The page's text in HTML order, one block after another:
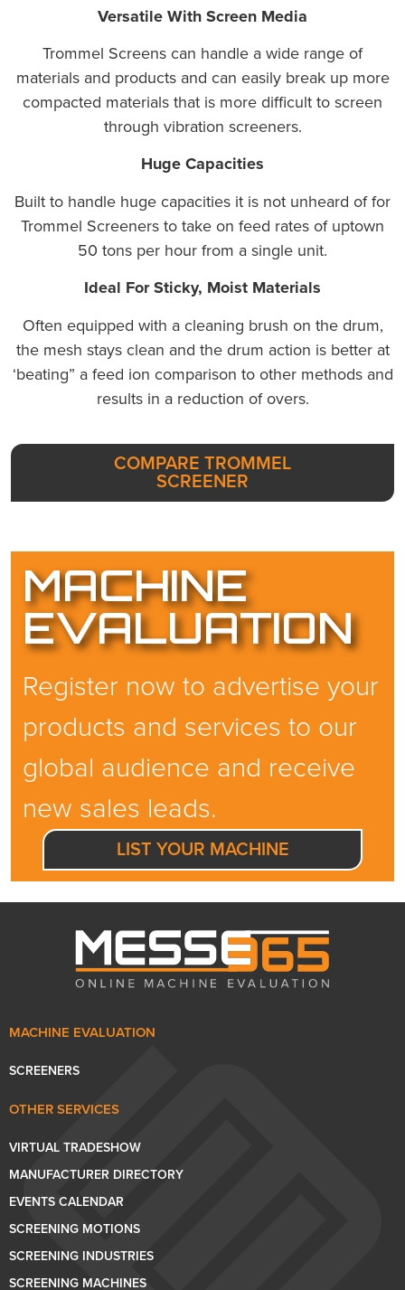
Versatile With Screen Media
Trommel Screens can handle a wide range of
materials and products and can easily break up more
compacted materials that is more difficult to screen
through vibration screeners.
Huge Capacities
Built to handle huge capacities it is not unheard of for
Trommel Screeners to take on feed rates of uptown
50 tons per hour from a single unit.
Ideal For Sticky, Moist Materials
Often equipped with a cleaning brush on the drum,
the mesh stays clean and the drum action is better at
‘beating” a feed ion comparison to other methods and
results in a reduction of overs.
COMPARE TROMMEL
SCREENER
MACHINE
EVALUATION
Register now to advertise your
products and services to our
global audience and receive
new sales leads.
LIST YOUR MACHINE
MACHINE EVALUATION
SCREENERS
OTHER SERVICES
VIRTUAL TRADESHOW
MANUFACTURER DIRECTORY
EVENTS CALENDAR
SCREENING MOTIONS
SCREENING INDUSTRIES
SCREENING MACHINES